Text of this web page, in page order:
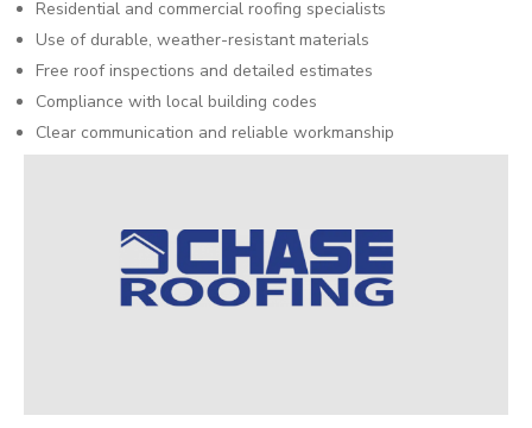
Residential and commercial roofing specialists
Use of durable, weather-resistant materials
Free roof inspections and detailed estimates
Compliance with local building codes
Clear communication and reliable workmanship